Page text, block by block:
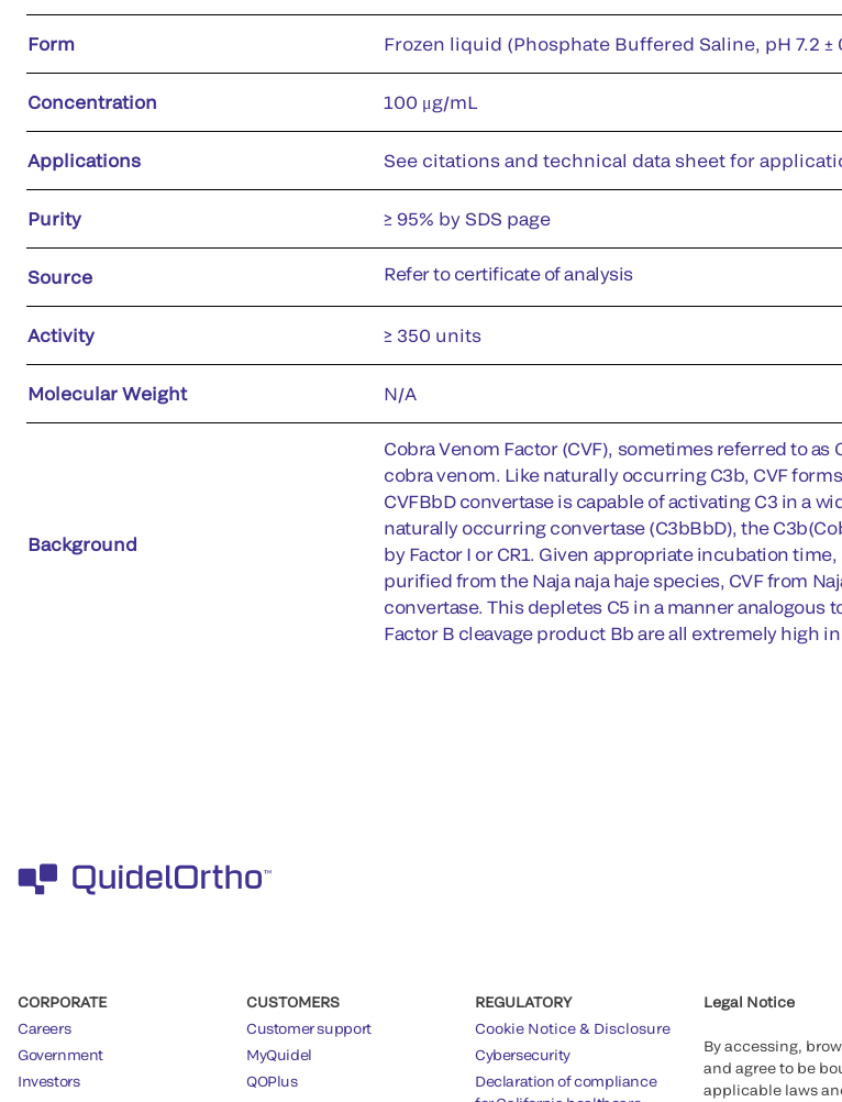
Form Frozen liquid (Phosphate Buffered Saline, pH 7.2 ±
Concentration 100 μg/mL
Applications See citations and technical data sheet for
Purity ≥ 95% by SDS page
Source Refer to certificate of analysis
Activity ≥ 350 units
Molecular Weight N/A
Background
Cobra Venom Factor (CVF), sometimes referred to
cobra venom. Like naturally occurring C3b, CVF
CVFBbD convertase is capable of activating C3 in a
naturally occurring convertase (C3bBbD), the
by Factor I or CR1. Given appropriate incubation
purified from the Naja naja haje species, CVF from
convertase. This depletes C5 in a manner analogous
Factor B cleavage product Bb are all extremely high in
CORPORATE
Careers
Government
Investors
CUSTOMERS
Customer support
MyQuidel
QOPlus
REGULATORY
Cookie Notice & Disclosure
Cybersecurity
Declaration of compliance
Legal Notice
By accessing,
and agree to be
applicable laws